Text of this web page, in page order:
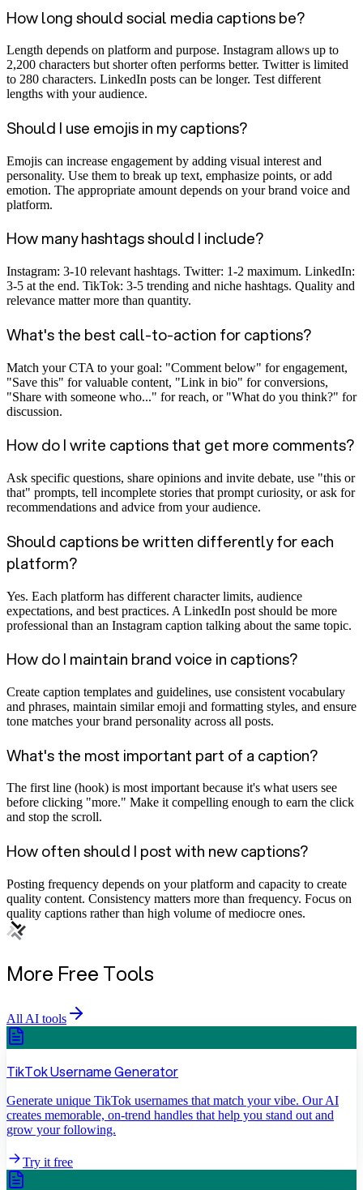
How long should social media captions be?
Length depends on platform and purpose. Instagram allows up to
2,200 characters but shorter often performs better. Twitter is limited
to 280 characters. LinkedIn posts can be longer. Test different
lengths with your audience.
Should I use emojis in my captions?
Emojis can increase engagement by adding visual interest and
personality. Use them to break up text, emphasize points, or add
emotion. The appropriate amount depends on your brand voice and
platform.
How many hashtags should I include?
Instagram: 3-10 relevant hashtags. Twitter: 1-2 maximum. LinkedIn:
3-5 at the end. TikTok: 3-5 trending and niche hashtags. Quality and
relevance matter more than quantity.
What's the best call-to-action for captions?
Match your CTA to your goal: "Comment below" for engagement,
"Save this" for valuable content, "Link in bio" for conversions,
"Share with someone who..." for reach, or "What do you think?" for
discussion.
How do I write captions that get more comments?
Ask specific questions, share opinions and invite debate, use "this or
that" prompts, tell incomplete stories that prompt curiosity, or ask for
recommendations and advice from your audience.
Should captions be written differently for each
platform?
Yes. Each platform has different character limits, audience
expectations, and best practices. A LinkedIn post should be more
professional than an Instagram caption talking about the same topic.
How do I maintain brand voice in captions?
Create caption templates and guidelines, use consistent vocabulary
and phrases, maintain similar emoji and formatting styles, and ensure
tone matches your brand personality across all posts.
What's the most important part of a caption?
The first line (hook) is most important because it's what users see
before clicking "more." Make it compelling enough to earn the click
and stop the scroll.
How often should I post with new captions?
Posting frequency depends on your platform and capacity to create
quality content. Consistency matters more than frequency. Focus on
quality captions rather than high volume of mediocre ones.
More Free Tools
All AI tools
TikTok Username Generator
Generate unique TikTok usernames that match your vibe. Our AI
creates memorable, on-trend handles that help you stand out and
grow your following.
Try it free